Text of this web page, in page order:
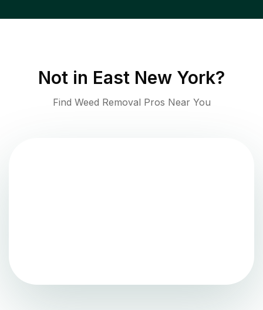
Not in East New York?
Find Weed Removal Pros Near You